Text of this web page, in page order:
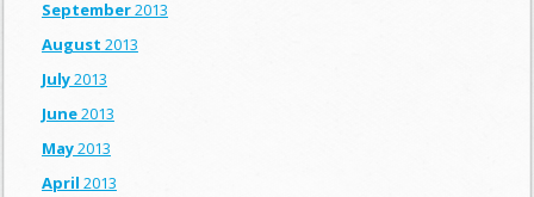
September2013
August 2013
July2013
June2013
May2013
April 2013